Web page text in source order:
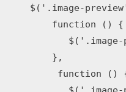
$('.image-
        function () {
        },
function ()